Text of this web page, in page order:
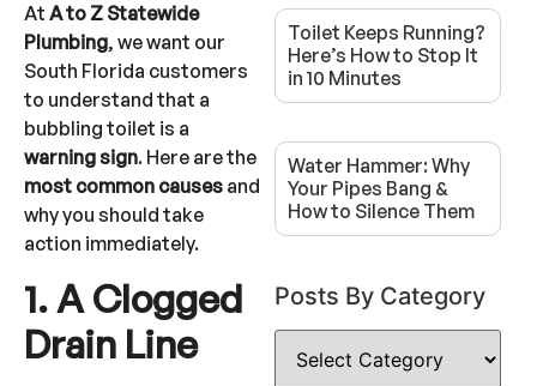
At A to Z Statewide
Plumbing, we want our
South Florida customers
to understand that a
bubbling toilet is a
warning sign. Here are the
most common causes and
why you should take
action immediately.
1. A Clogged
Drain Line
Toilet Keeps Running?
Here’s How to Stop It
in 10 Minutes
Water Hammer: Why
Your Pipes Bang &
How to Silence Them
Posts By Category